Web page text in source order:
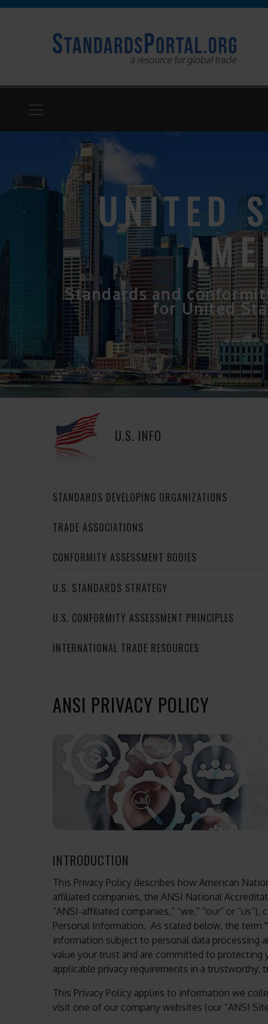
UNITED
Standards and
for United
U.S. INFO
STANDARDS DEVELOPING ORGANIZATIONS
TRADE ASSOCIATIONS
CONFORMITY ASSESSMENT BODIES
U.S. STANDARDS STRATEGY
U.S. CONFORMITY ASSESSMENT PRINCIPLES
INTERNATIONAL TRADE RESOURCES
ANSI PRIVACY POLICY
INTRODUCTION
This Privacy Policy describes how American
affiliated companies, the ANSI National
“ANSI-affiliated companies,” “we,” “our” or
Personal Information. As stated below, the term
information subject to personal data processing
value your trust and are committed to
applicable privacy requirements in a trustworthy,
This Privacy Policy applies to information we
visit one of our company websites (our “ANSI